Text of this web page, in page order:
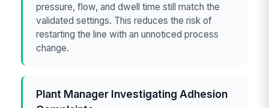
pressure, flow, and dwell time still match the
validated settings. This reduces the risk of
restarting the line with an unnoticed process
change.
Plant Manager Investigating Adhesion